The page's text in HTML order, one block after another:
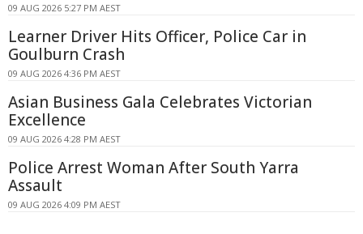
09 AUG 2026 5:27 PM AEST
Learner Driver Hits Officer, Police Car in
Goulburn Crash
09 AUG 2026 4:36 PM AEST
Asian Business Gala Celebrates Victorian
Excellence
09 AUG 2026 4:28 PM AEST
Police Arrest Woman After South Yarra
Assault
09 AUG 2026 4:09 PM AEST